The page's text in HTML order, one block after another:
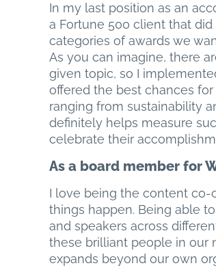
In my last position as an
a Fortune 500 client that
categories of awards we
As you can imagine, there
given topic, so I
offered the best chances
ranging from sustainability
definitely helps measure
celebrate their
As a board member for
I love being the content co-
things happen. Being able
and speakers across
these brilliant people in our
expands beyond our own